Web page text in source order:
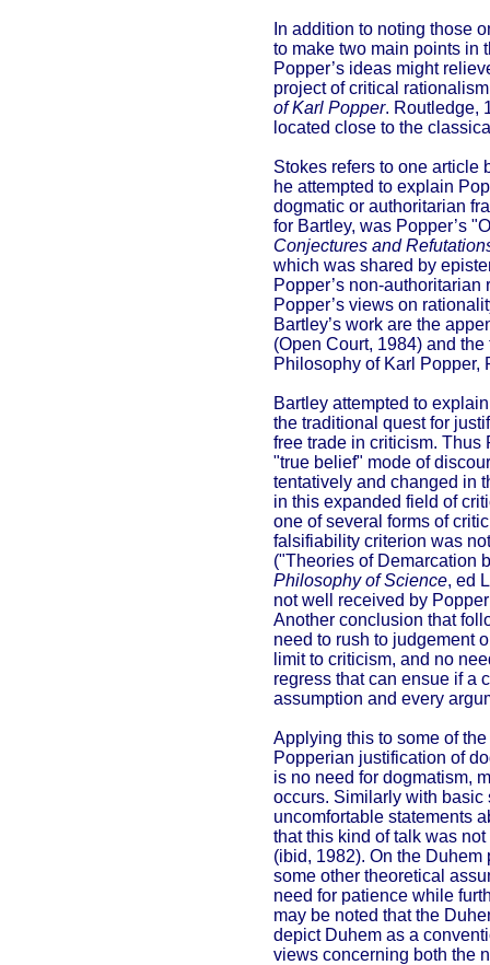
In addition to noting those
to make two main points in
Popper’s ideas might
project of critical
of Karl Popper. Routledge,
located close to the
Stokes refers to one article
he attempted to explain
dogmatic or authoritarian
for Bartley, was Popper’s
Conjectures and
which was shared by
Popper’s non-
Popper’s views on
Bartley’s work are the
(Open Court, 1984) and
Philosophy of Karl Popper,
Bartley attempted to
the traditional quest for
free trade in criticism. Thus
"true belief" mode of
tentatively and changed in
in this expanded field of
one of several forms of
falsifiability criterion was
("Theories of Demarcation
Philosophy of Science, ed
not well received by
Another conclusion that
need to rush to judgement
limit to criticism, and no
regress that can ensue if a
assumption and every
Applying this to some of
Popperian justification of
is no need for dogmatism,
occurs. Similarly with basic
uncomfortable statements
that this kind of talk was
(ibid, 1982). On the
some other theoretical
need for patience while
may be noted that the
depict Duhem as a
views concerning both the